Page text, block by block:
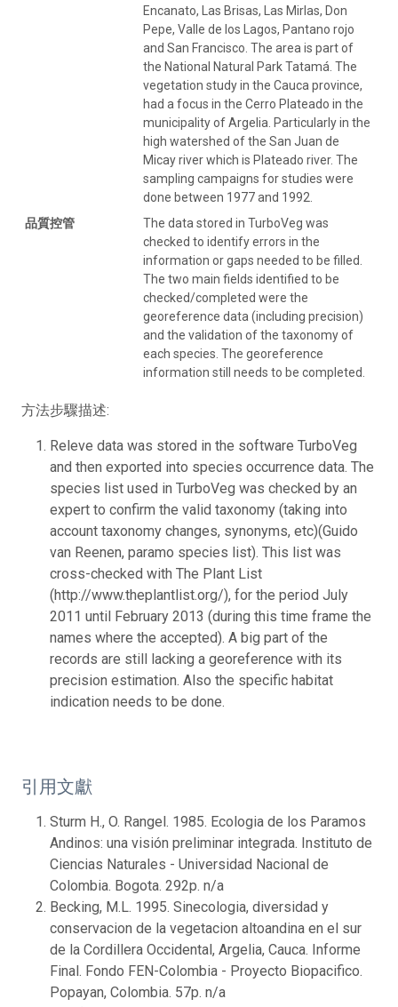
Encanato, Las Brisas, Las Mirlas, Don
Pepe, Valle de los Lagos, Pantano rojo
and San Francisco. The area is part of
the National Natural Park Tatamá. The
vegetation study in the Cauca province,
had a focus in the Cerro Plateado in the
municipality of Argelia. Particularly in the
high watershed of the San Juan de
Micay river which is Plateado river. The
sampling campaigns for studies were
done between 1977 and 1992.
品質控管
The data stored in TurboVeg was
checked to identify errors in the
information or gaps needed to be filled.
The two main fields identified to be
checked/completed were the
georeference data (including precision)
and the validation of the taxonomy of
each species. The georeference
information still needs to be completed.
方法步驟描述:
Releve data was stored in the software TurboVeg
and then exported into species occurrence data. The
species list used in TurboVeg was checked by an
expert to confirm the valid taxonomy (taking into
account taxonomy changes, synonyms, etc)(Guido
van Reenen, paramo species list). This list was
cross-checked with The Plant List
(http://www.theplantlist.org/), for the period July
2011 until February 2013 (during this time frame the
names where the accepted). A big part of the
records are still lacking a georeference with its
precision estimation. Also the specific habitat
indication needs to be done.
引用文獻
Sturm H., O. Rangel. 1985. Ecologia de los Paramos
Andinos: una visión preliminar integrada. Instituto de
Ciencias Naturales - Universidad Nacional de
Colombia. Bogota. 292p. n/a
Becking, M.L. 1995. Sinecologia, diversidad y
conservacion de la vegetacion altoandina en el sur
de la Cordillera Occidental, Argelia, Cauca. Informe
Final. Fondo FEN-Colombia - Proyecto Biopacifico.
Popayan, Colombia. 57p. n/a